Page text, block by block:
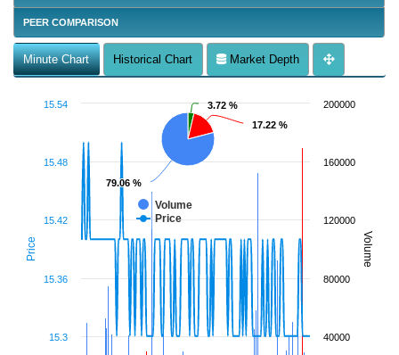
PEER COMPARISON
Minute Chart Historical Chart Market Depth
Price Volume
3.72 %
3.72 %
17.22 %
17.22 %
79.06 %
79.06 %
Volume
Price
15.3
15.36
15.42
15.48
15.54
40000
80000
120000
160000
200000